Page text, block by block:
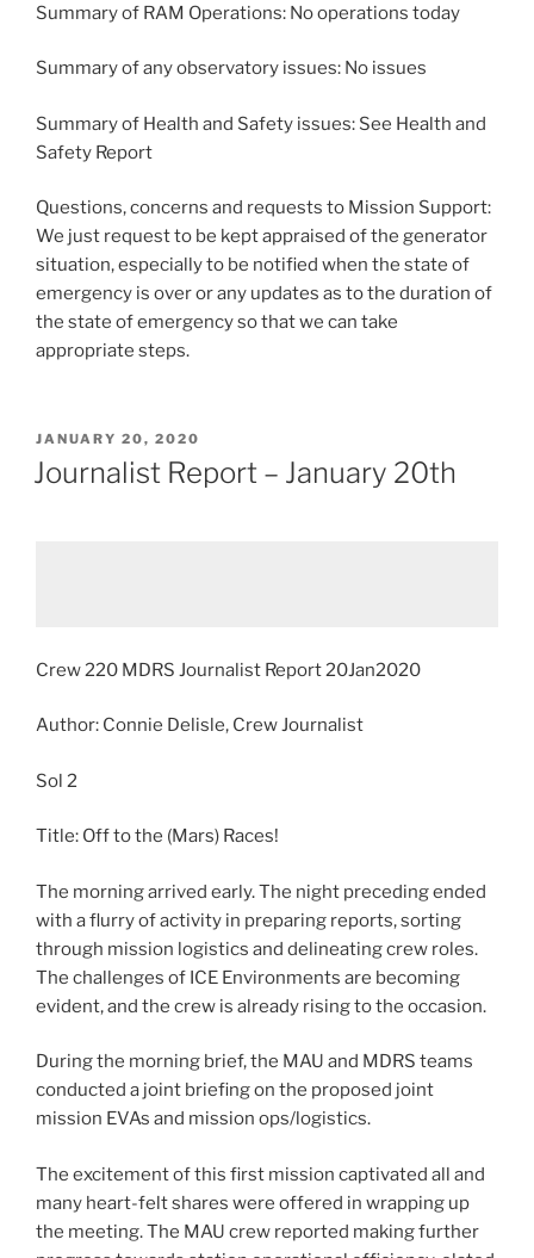
Summary of RAM Operations: No operations today
Summary of any observatory issues: No issues
Summary of Health and Safety issues: See Health and
Safety Report
Questions, concerns and requests to Mission Support:
We just request to be kept appraised of the generator
situation, especially to be notified when the state of
emergency is over or any updates as to the duration of
the state of emergency so that we can take
appropriate steps.
POSTED
ON
JANUARY 20, 2020
Journalist Report – January 20th
Crew 220 MDRS Journalist Report 20Jan2020
Author: Connie Delisle, Crew Journalist
Sol 2
Title: Off to the (Mars) Races!
The morning arrived early. The night preceding ended
with a flurry of activity in preparing reports, sorting
through mission logistics and delineating crew roles.
The challenges of ICE Environments are becoming
evident, and the crew is already rising to the occasion.
During the morning brief, the MAU and MDRS teams
conducted a joint briefing on the proposed joint
mission EVAs and mission ops/logistics.
The excitement of this first mission captivated all and
many heart-felt shares were offered in wrapping up
the meeting. The MAU crew reported making further